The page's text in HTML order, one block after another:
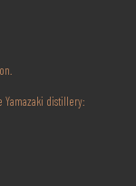
distillery: